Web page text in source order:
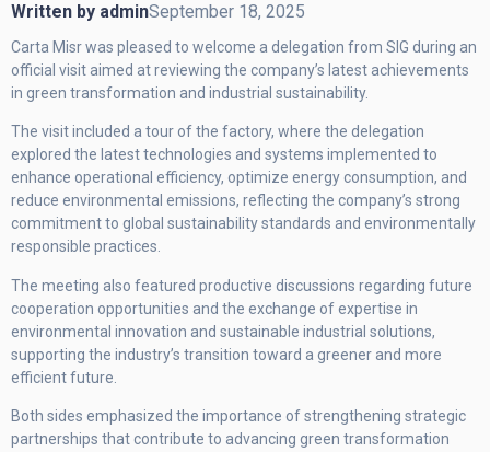
Written by adminSeptember 18, 2025
Carta Misr was pleased to welcome a delegation from SIG during an
official visit aimed at reviewing the company’s latest achievements
in green transformation and industrial sustainability.
The visit included a tour of the factory, where the delegation
explored the latest technologies and systems implemented to
enhance operational efficiency, optimize energy consumption, and
reduce environmental emissions, reflecting the company’s strong
commitment to global sustainability standards and environmentally
responsible practices.
The meeting also featured productive discussions regarding future
cooperation opportunities and the exchange of expertise in
environmental innovation and sustainable industrial solutions,
supporting the industry’s transition toward a greener and more
efficient future.
Both sides emphasized the importance of strengthening strategic
partnerships that contribute to advancing green transformation